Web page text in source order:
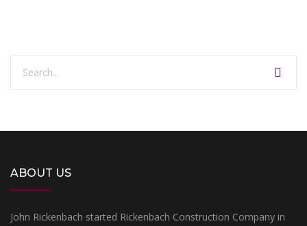
ABOUT US
John Rickenbach started Rickenbach Construction Company in